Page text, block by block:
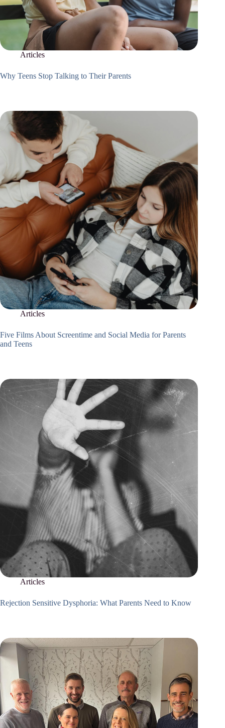
Articles
Why Teens Stop Talking to Their Parents
Articles
Five Films About Screentime and Social Media for Parents
and Teens
Articles
Rejection Sensitive Dysphoria: What Parents Need to Know